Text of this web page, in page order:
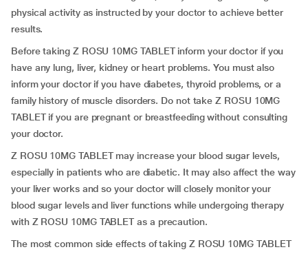
physical activity as instructed by your doctor to achieve better
results.
Before taking Z ROSU 10MG TABLET inform your doctor if you
have any lung, liver, kidney or heart problems. You must also
inform your doctor if you have diabetes, thyroid problems, or a
family history of muscle disorders. Do not take Z ROSU 10MG
TABLET if you are pregnant or breastfeeding without consulting
your doctor.
Z ROSU 10MG TABLET may increase your blood sugar levels,
especially in patients who are diabetic. It may also affect the way
your liver works and so your doctor will closely monitor your
blood sugar levels and liver functions while undergoing therapy
with Z ROSU 10MG TABLET as a precaution.
The most common side effects of taking Z ROSU 10MG TABLET